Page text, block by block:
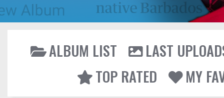
ALBUM LIST
LAST
TOP RATED
MY